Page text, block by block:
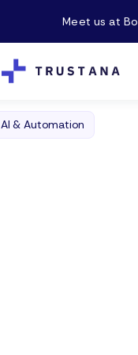
Meet us at
AI & Automation